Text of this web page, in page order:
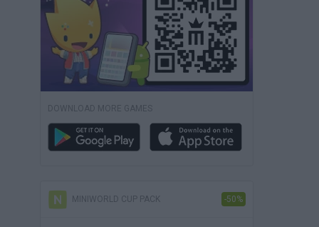
DOWNLOAD MORE GAMES
MINIWORLD CUP PACK -50%